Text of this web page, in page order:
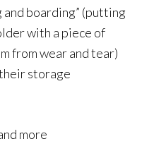
boarding” (putting
with a piece of
from wear and tear)
storage
more